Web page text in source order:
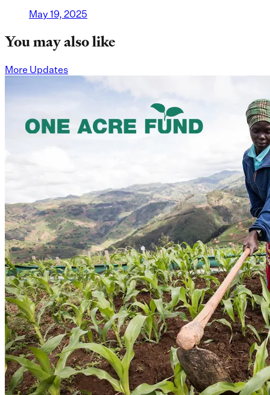
May 19, 2025
You may also like
More Updates